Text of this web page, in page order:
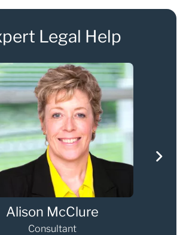
Legal Help
Alison McClure
Consultant